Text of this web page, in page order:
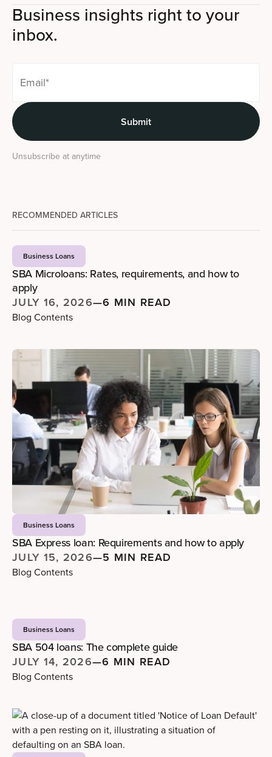
Business insights right to your
inbox.
Unsubscribe at anytime
RECOMMENDED ARTICLES
Business Loans
SBA Microloans: Rates, requirements, and how to
apply
JULY 16, 2026—6 MIN READ
Blog Contents
Business Loans
SBA Express loan: Requirements and how to apply
JULY 15, 2026—5 MIN READ
Blog Contents
Business Loans
SBA 504 loans: The complete guide
JULY 14, 2026—6 MIN READ
Blog Contents